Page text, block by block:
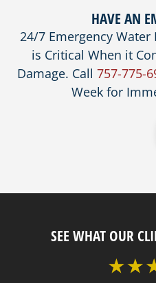
HAVE AN
24/7 Emergency Water
is Critical When it
Damage. Call 757-775-
Week for
SEE WHAT OUR